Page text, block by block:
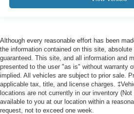
Outside temperature display
Rear Camera Mirror
Rear Cross Traffic Braking
Rear Pedestrian Detection
Rear Prem Floor Liners w/
Rear reading lights
Although every reasonable effort has been
the information contained on this site,
guaranteed. This site, and all information and
presented to the user "as is" without warranty
implied. All vehicles are subject to prior sale.
applicable tax, title, and license charges.
locations are not currently in our inventory
available to you at our location within a
request, not to exceed one week.